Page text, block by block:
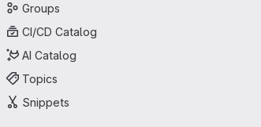
Groups
CI/CD Catalog
AI Catalog
Topics
Snippets